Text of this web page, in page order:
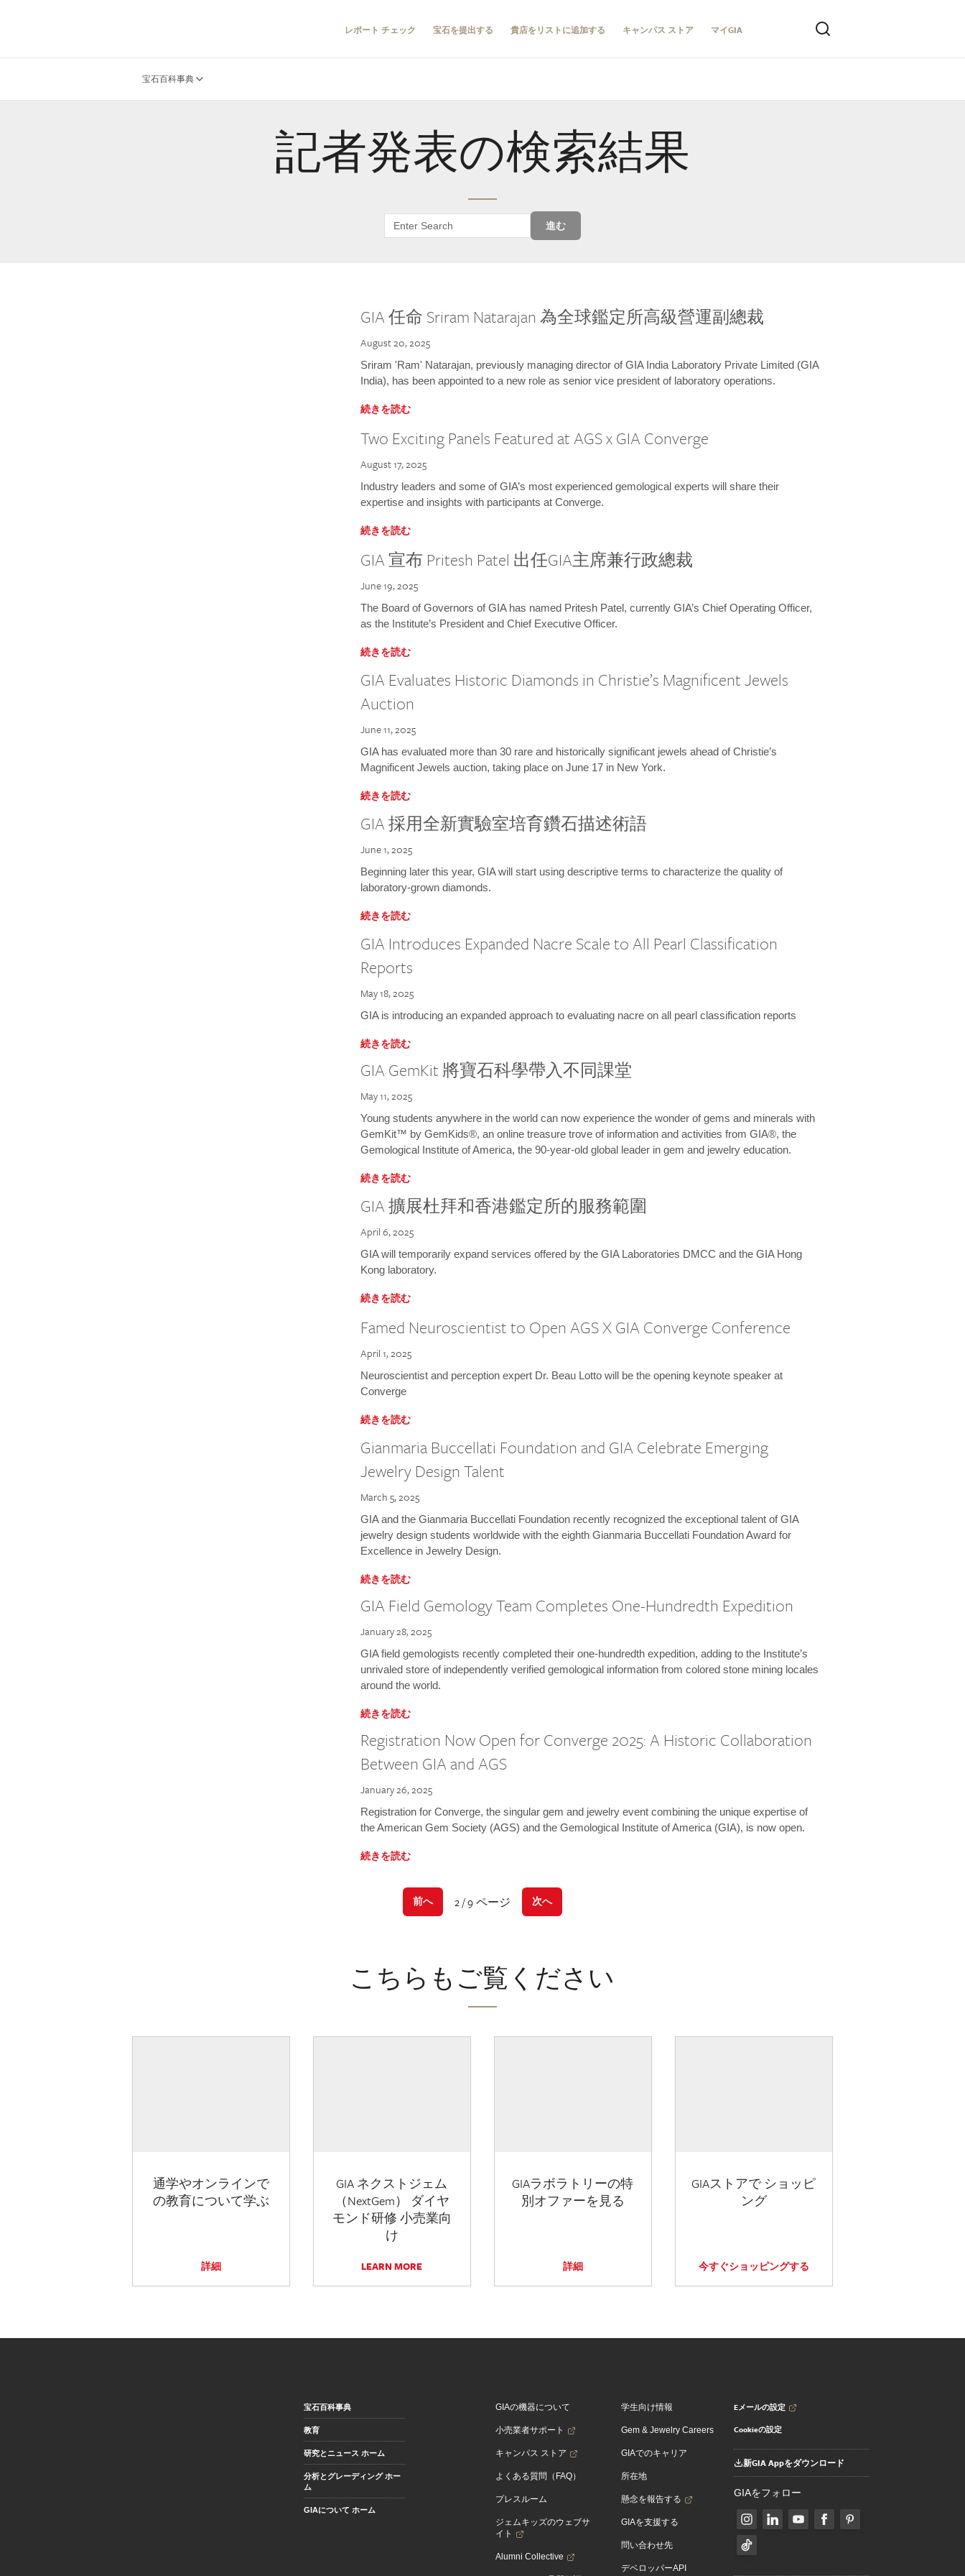
レポート チェック 宝石を提出する 貴店をリストに追加する キャンパス ストア マイGIA
宝石百科事典
記者発表の検索結果
進む
GIA 任命 Sriram Natarajan 為全球鑑定所高級營運副總裁
August 20, 2025
Sriram 'Ram' Natarajan, previously managing director of GIA India Laboratory Private Limited (GIA
India), has been appointed to a new role as senior vice president of laboratory operations.
続きを読む
Two Exciting Panels Featured at AGS x GIA Converge
August 17, 2025
Industry leaders and some of GIA’s most experienced gemological experts will share their
expertise and insights with participants at Converge.
続きを読む
GIA 宣布 Pritesh Patel 出任GIA主席兼行政總裁
June 19, 2025
The Board of Governors of GIA has named Pritesh Patel, currently GIA’s Chief Operating Officer,
as the Institute’s President and Chief Executive Officer.
続きを読む
GIA Evaluates Historic Diamonds in Christie’s Magnificent Jewels
Auction
June 11, 2025
GIA has evaluated more than 30 rare and historically significant jewels ahead of Christie’s
Magnificent Jewels auction, taking place on June 17 in New York.
続きを読む
GIA 採用全新實驗室培育鑽石描述術語
June 1, 2025
Beginning later this year, GIA will start using descriptive terms to characterize the quality of
laboratory-grown diamonds.
続きを読む
GIA Introduces Expanded Nacre Scale to All Pearl Classification
Reports
May 18, 2025
GIA is introducing an expanded approach to evaluating nacre on all pearl classification reports
続きを読む
GIA GemKit 將寶石科學帶入不同課堂
May 11, 2025
Young students anywhere in the world can now experience the wonder of gems and minerals with
GemKit™ by GemKids®, an online treasure trove of information and activities from GIA®, the
Gemological Institute of America, the 90-year-old global leader in gem and jewelry education.
続きを読む
GIA 擴展杜拜和香港鑑定所的服務範圍
April 6, 2025
GIA will temporarily expand services offered by the GIA Laboratories DMCC and the GIA Hong
Kong laboratory.
続きを読む
Famed Neuroscientist to Open AGS X GIA Converge Conference
April 1, 2025
Neuroscientist and perception expert Dr. Beau Lotto will be the opening keynote speaker at
Converge
続きを読む
Gianmaria Buccellati Foundation and GIA Celebrate Emerging
Jewelry Design Talent
March 5, 2025
GIA and the Gianmaria Buccellati Foundation recently recognized the exceptional talent of GIA
jewelry design students worldwide with the eighth Gianmaria Buccellati Foundation Award for
Excellence in Jewelry Design.
続きを読む
GIA Field Gemology Team Completes One-Hundredth Expedition
January 28, 2025
GIA field gemologists recently completed their one-hundredth expedition, adding to the Institute’s
unrivaled store of independently verified gemological information from colored stone mining locales
around the world.
続きを読む
Registration Now Open for Converge 2025: A Historic Collaboration
Between GIA and AGS
January 26, 2025
Registration for Converge, the singular gem and jewelry event combining the unique expertise of
the American Gem Society (AGS) and the Gemological Institute of America (GIA), is now open.
続きを読む
前へ 2 / 9 ページ 次へ
こちらもご覧ください
通学やオンラインで
の教育について学ぶ
詳細
GIA ネクストジェム
（NextGem） ダイヤ
モンド研修 小売業向
け
LEARN MORE
GIAラボラトリーの特
別オファーを見る
詳細
GIAストアで ショッピ
ング
今すぐショッピングする
宝石百科事典
教育
研究とニュース ホーム
分析とグレーディング ホー
ム
GIAについて ホーム
GIAの機器について
小売業者サポート
キャンパス ストア
よくある質問（FAQ）
プレスルーム
ジェムキッズのウェブサ
イト
Alumni Collective
学生向け情報
Gem & Jewelry Careers
GIAでのキャリア
所在地
懸念を報告する
GIAを支援する
問い合わせ先
デベロッパーAPI
Eメールの設定
Cookieの設定
新GIA Appをダウンロード
GIAをフォロー